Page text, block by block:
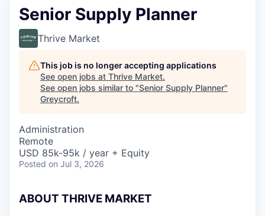
Senior Supply Planner
Thrive Market
This job is no longer accepting applications
See open jobs at Thrive Market.
See open jobs similar to "Senior Supply Planner"
Greycroft.
Administration
Remote
USD 85k-95k / year + Equity
Posted on Jul 3, 2026
ABOUT THRIVE MARKET